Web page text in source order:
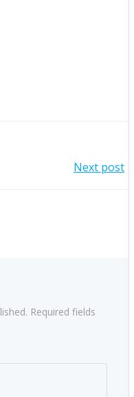
Next post
Required fields